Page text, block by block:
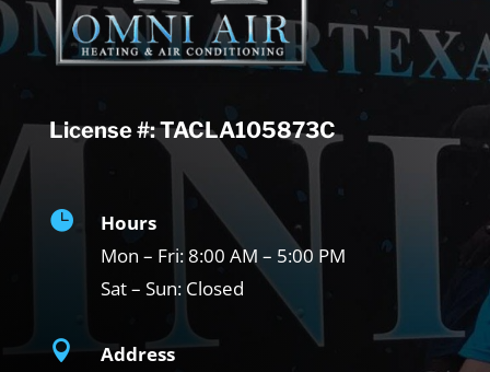
License #: TACLA105873C

Hours
Mon – Fri:8:00 AM – 5:00 PM
Sat – Sun:Closed

Address